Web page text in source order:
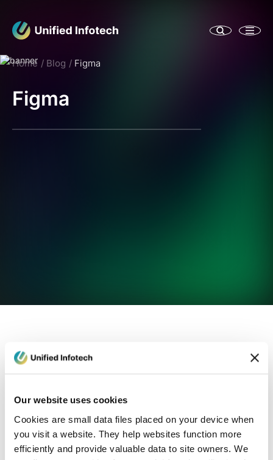
Our website uses cookies
Cookies are small data files placed on your device when
you visit a website. They help websites function more
efficiently and provide valuable data to site owners. We
Home Blog Figma
Figma